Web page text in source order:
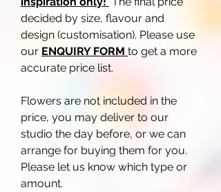
decided by size, flavour and
design (customisation). Please use
our ENQUIRY FORM to get a more
accurate price list.
Flowers are not included in the
price, you may deliver to our
studio the day before, or we can
arrange for buying them for you.
Please let us know which type or
amount.